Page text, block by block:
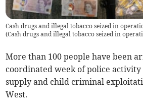
Cash drugs and illegal tobacco seized in
(Cash drugs and illegal tobacco seized in
More than 100 people have been
coordinated week of police
supply and child criminal
West.